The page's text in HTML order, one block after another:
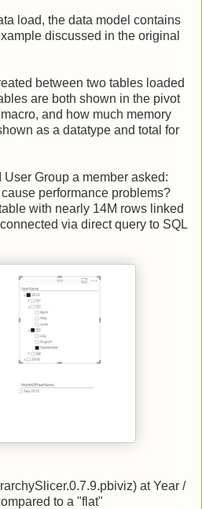
load, the data model contains
discussed in the original
between two tables loaded
are both shown in the pivot
and how much memory
as a datatype and total for
Group a member asked:
performance problems?
with nearly 14M rows linked
via direct query to SQL
at Year /
to a "flat"